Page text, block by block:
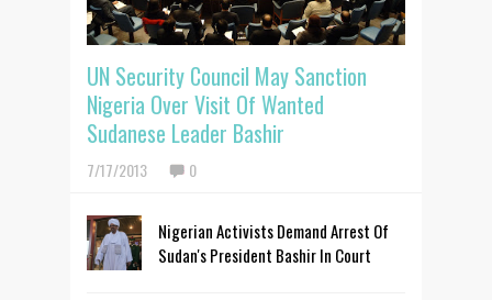
UN Security Council May Sanction
Nigeria Over Visit Of Wanted
Sudanese Leader Bashir
7/17/2013 0
Nigerian Activists Demand Arrest Of
Sudan's President Bashir In Court